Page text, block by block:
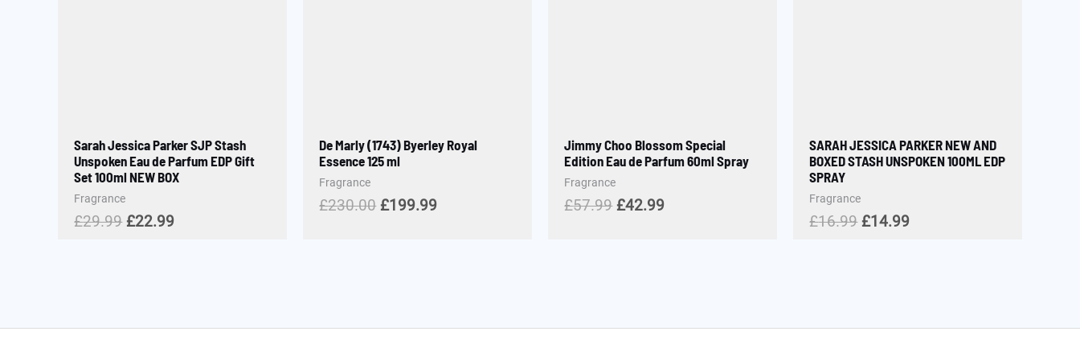
Sarah Jessica Parker SJP Stash
Unspoken Eau de Parfum EDP Gift
Set 100ml NEW BOX
Fragrance
£29.99 £22.99
De Marly (1743) Byerley Royal
Essence 125 ml
Fragrance
£230.00 £199.99
Jimmy Choo Blossom Special
Edition Eau de Parfum 60ml Spray
Fragrance
£57.99 £42.99
SARAH JESSICA PARKER NEW AND
BOXED STASH UNSPOKEN 100ML EDP
SPRAY
Fragrance
£16.99 £14.99